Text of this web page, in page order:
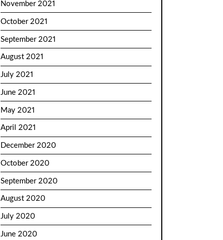
November 2021
October 2021
September 2021
August 2021
July 2021
June 2021
May 2021
April 2021
December 2020
October 2020
September 2020
August 2020
July 2020
June 2020